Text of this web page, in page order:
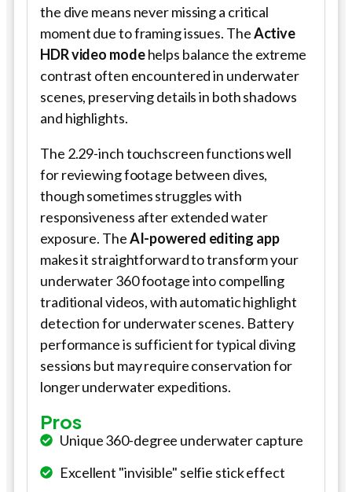
the dive means never missing a critical
moment due to framing issues. TheActive
HDR video modehelps balance the extreme
contrast often encountered in underwater
scenes, preserving details in both shadows
and highlights.
The 2.29-inch touchscreen functions well
for reviewing footage between dives,
though sometimes struggles with
responsiveness after extended water
exposure. TheAI-powered editing app
makes it straightforward to transform your
underwater 360 footage into compelling
traditional videos, with automatic highlight
detection for underwater scenes. Battery
performance is sufficient for typical diving
sessions but may require conservation for
longer underwater expeditions.
Pros
Unique 360-degree underwater capture
Excellent "invisible" selfie stick effect